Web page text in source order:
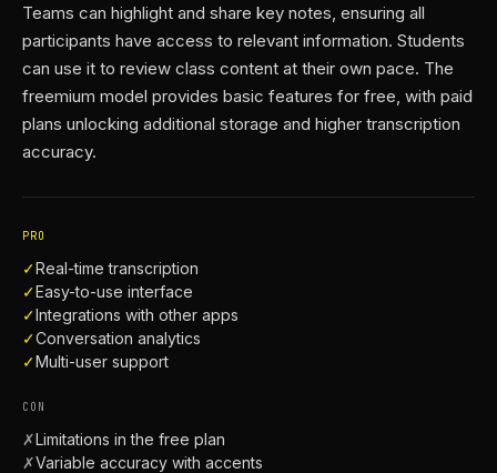
Teams can highlight and share key notes, ensuring all
participants have access to relevant information. Students
can use it to review class content at their own pace. The
freemium model provides basic features for free, with paid
plans unlocking additional storage and higher transcription
accuracy.
PRO
✓Real-time transcription
✓Easy-to-use interface
✓Integrations with other apps
✓Conversation analytics
✓Multi-user support
CON
✗Limitations in the free plan
✗Variable accuracy with accents